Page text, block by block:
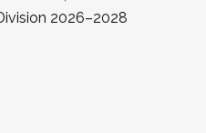
2026–2028